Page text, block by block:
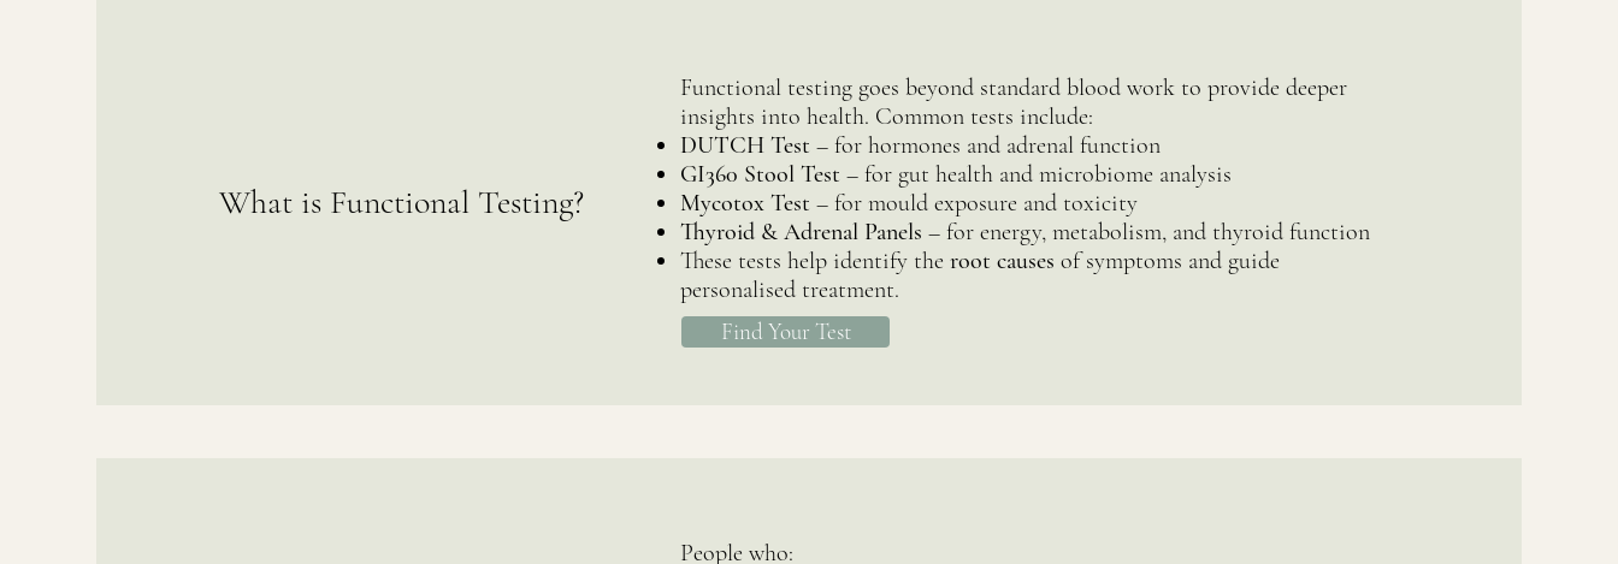
What is Functional Testing?
Functional testing goes beyond standard blood work to provide deeper
insights into health. Common tests include:
DUTCH Test – for hormones and adrenal function
GI360 Stool Test – for gut health and microbiome analysis
Mycotox Test – for mould exposure and toxicity
Thyroid & Adrenal Panels – for energy, metabolism, and thyroid function
These tests help identify the root causes of symptoms and guide
personalised treatment.
Find Your Test
People who: